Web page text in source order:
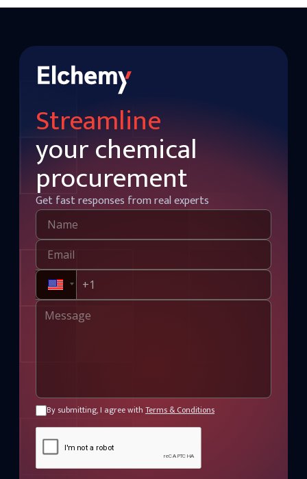
Streamline
your chemical
procurement
Get fast responses from real experts
By submitting, I agree with Terms & Conditions